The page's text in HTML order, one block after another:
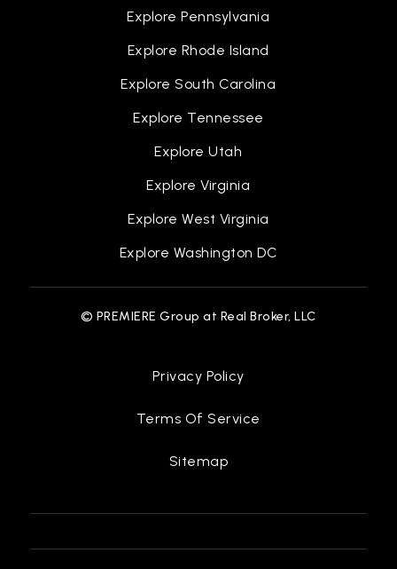
Explore Pennsylvania
Explore Rhode Island
Explore South Carolina
Explore Tennessee
Explore Utah
Explore Virginia
Explore West Virginia
Explore Washington DC
© PREMIERE Group at Real Broker, LLC
Privacy Policy
Terms Of Service
Sitemap